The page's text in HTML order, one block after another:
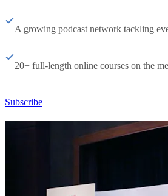
A growing podcast network tackling
20+ full-length online courses on the
Subscribe